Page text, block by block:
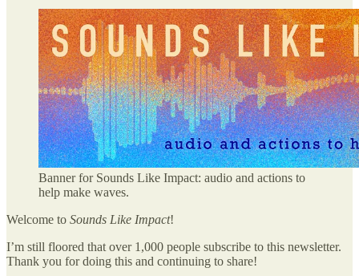
Banner for Sounds Like Impact: audio and actions to
help make waves.
Welcome to Sounds Like Impact!
I’m still floored that over 1,000 people subscribe to this newsletter.
Thank you for doing this and continuing to share!